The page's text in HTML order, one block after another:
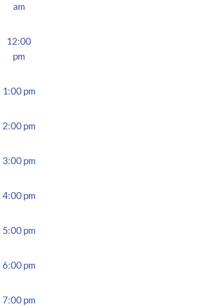
am
12:00
pm
1:00 pm
2:00 pm
3:00 pm
4:00 pm
5:00 pm
6:00 pm
7:00 pm